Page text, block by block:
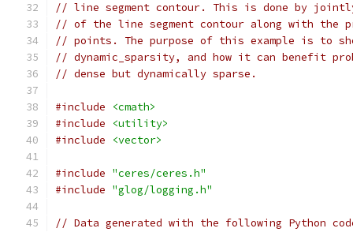
// line segment contour. This is done by
// of the line segment contour along with the
// points. The purpose of this example is to
// dynamic_sparsity, and how it can benefit
// dense but dynamically sparse.
#include
<cmath>
#include
<utility>
#include
<vector>
#include "ceres/ceres.h"
#include "glog/logging.h"
// Data generated with the following Python